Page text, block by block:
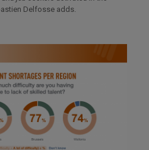
Delfosse adds.